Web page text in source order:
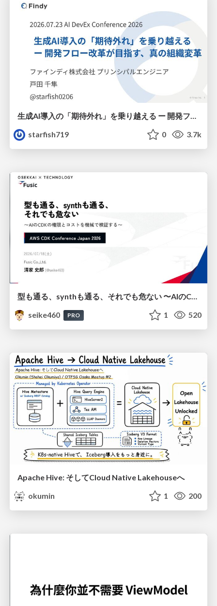
生成AI導入の「期待外れ」を乗り越える ー 開発フロー改革が目指す、真の組織変革
starfish719
0 3.7k
型も通る、synthも通る、それでも危ない 〜AIのCDKの権限とコストを機械で検証する〜 / It Passes Type Checks, It Passes Synth Checks, but It’s Still Risky — Automatically Verifying Permissions and Costs in AI’s CDK —
seike460
PRO 1 520
Apache Hive: そしてCloud Native Lakehouseへ
okumin
1 200